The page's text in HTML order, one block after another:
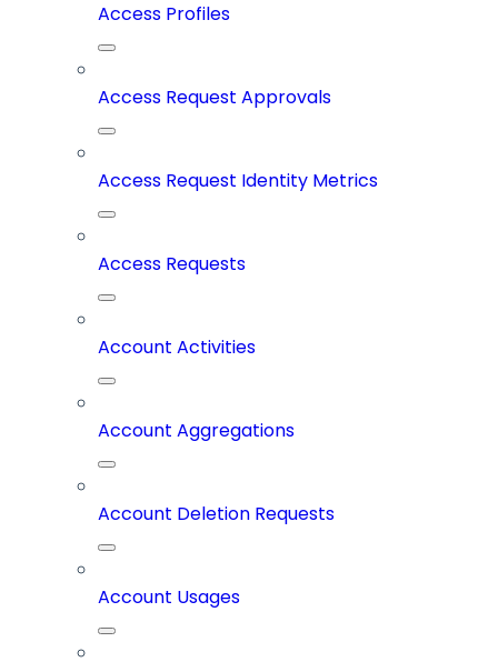
Access Profiles
Access Request Approvals
Access Request Identity Metrics
Access Requests
Account Activities
Account Aggregations
Account Deletion Requests
Account Usages